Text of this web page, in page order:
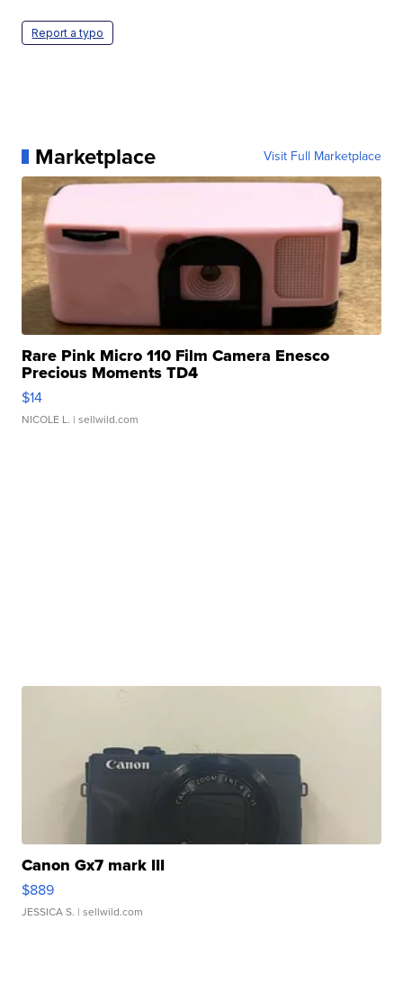
Report a typo
Marketplace Visit Full Marketplace
Rare Pink Micro 110 Film Camera Enesco
Precious Moments TD4
$14
NICOLE L. | sellwild.com
Canon Gx7 mark III
$889
JESSICA S. | sellwild.com